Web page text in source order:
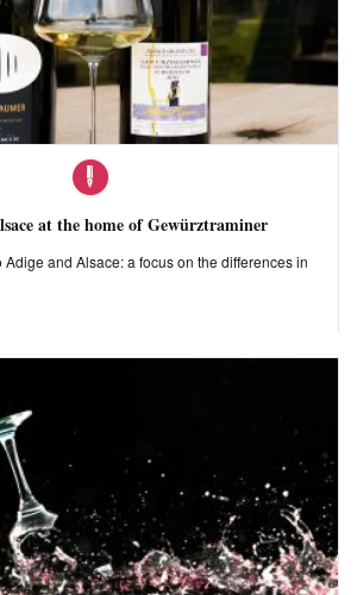
at the home of Gewürztraminer
and Alsace: a focus on the differences in